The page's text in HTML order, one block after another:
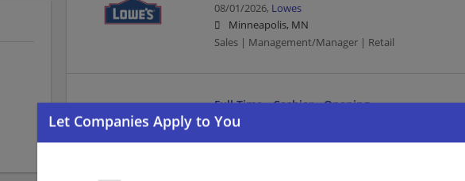
08/01/2026, Lowes
Minneapolis, MN
Sales | Management/Manager | Retail
Full Time - Cashier - Opening
08/01/2026,
Owatonna, MN 55060